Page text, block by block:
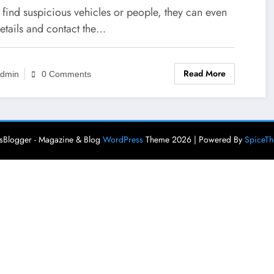
Of Hiring Long-Term
For Your Business
find suspicious vehicles or people, they can even
and contact the…
0 Comments Read More
- Magazine & Blog WordPressTheme 2026 | Powered By